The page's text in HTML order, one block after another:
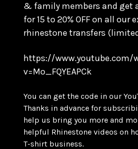
& family members and get
for 15 to20% OFF on all our
rhinestone transfers
https://www.youtube.com/
v=Mo_FQYEAPCk
You can get the code in our
Thanks in advance for
help us bring you more and
helpful Rhinestone videos on
T-shirt business.